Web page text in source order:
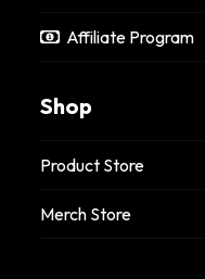
Affiliate Program
Shop
Product Store
Merch Store